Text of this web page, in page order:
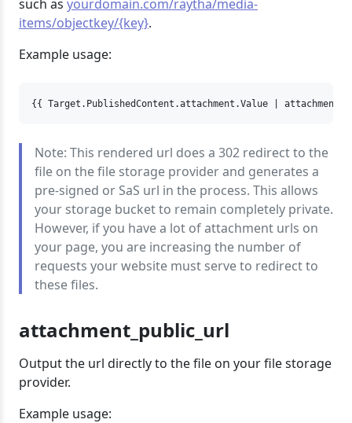
such as yourdomain.com/raytha/media-
items/objectkey/{key}.
Example usage:
{{ Target.PublishedContent.attachment.Value |
Note: This rendered url does a 302 redirect to the
file on the file storage provider and generates a
pre-signed or SaS url in the process. This allows
your storage bucket to remain completely private.
However, if you have a lot of attachment urls on
your page, you are increasing the number of
requests your website must serve to redirect to
these files.
attachment_public_url
Output the url directly to the file on your file storage
provider.
Example usage: